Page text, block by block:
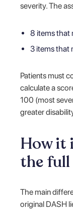
severity. The
8 items that
3 items that
Patients must
calculate a
100 (most
greater
How it
the full
The main
original DASH